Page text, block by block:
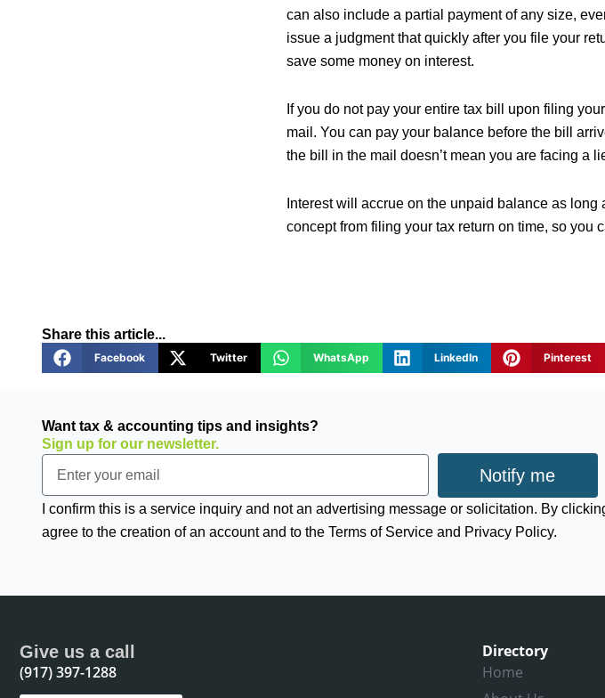
can also include a partial payment of any size,
issue a judgment that quickly after you file your
save some money on interest.
If you do not pay your entire tax bill upon filing
mail. You can pay your balance before the bill
the bill in the mail doesn’t mean you are facing a
Interest will accrue on the unpaid balance as
concept from filing your tax return on time, so you
Share this article...
Facebook Twitter WhatsApp LinkedIn Pinterest
Want tax & accounting tips and insights?
Sign up for our newsletter.
Email
Notify me
I confirm this is a service inquiry and not an advertising message or solicitation. By
agree to the creation of an account and to the Terms of Service and Privacy Policy.
Give us a call
(917) 397-1288
Directory
Home